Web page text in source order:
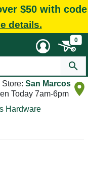
$50 with code
details.
0
Store: San Marcos
Today 7am-6pm
Hardware